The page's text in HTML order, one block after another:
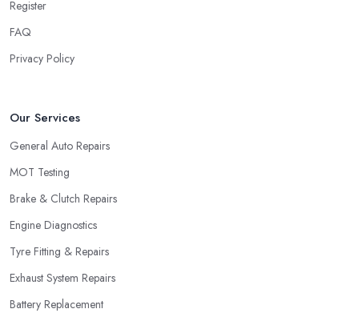
Register
FAQ
Privacy Policy
Our Services
General Auto Repairs
MOT Testing
Brake & Clutch Repairs
Engine Diagnostics
Tyre Fitting & Repairs
Exhaust System Repairs
Battery Replacement